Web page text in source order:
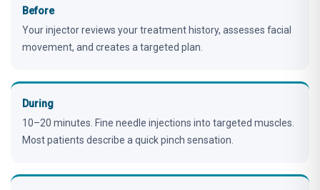
Before
Your injector reviews your treatment history, assesses facial
movement, and creates a targeted plan.
During
10–20 minutes. Fine needle injections into targeted muscles.
Most patients describe a quick pinch sensation.